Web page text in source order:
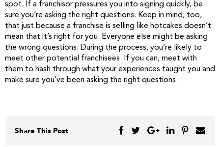
spot. If a franchisor pressures you into signing quickly, be
sure you’re asking the right questions. Keep in mind, too,
that just because a franchise is selling like hotcakes doesn’t
mean that it’s right for you. Everyone else might be asking
the wrong questions. During the process, you’re likely to
meet other potential franchisees. If you can, meet with
them to hash through what your experiences taught you and
make sure you’ve been asking the right questions.
Share This Post